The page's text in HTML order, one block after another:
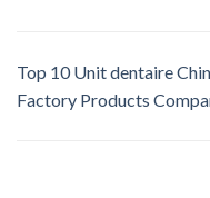
Top 10 Unit dentaire
Factory Products